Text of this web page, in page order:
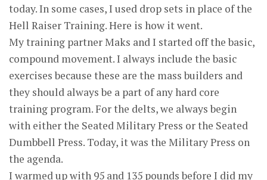
today. In some cases, I used drop sets in place of the
Hell Raiser Training. Here is how it went.
My training partner Maks and I started off the basic,
compound movement. I always include the basic
exercises because these are the mass builders and
they should always be a part of any hard core
training program. For the delts, we always begin
with either the Seated Military Press or the Seated
Dumbbell Press. Today, it was the Military Press on
the agenda.
I warmed up with 95 and 135 pounds before I did my